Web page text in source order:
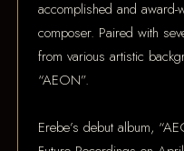
accomplished and award-
composer. Paired with
from various artistic
“AEON”.
Erebe’s debut album,